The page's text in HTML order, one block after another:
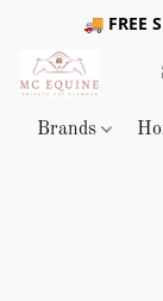
🚚 FREE
Brands